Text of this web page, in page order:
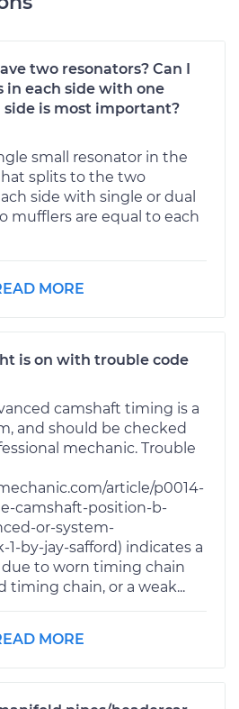
two resonators? Can I
in each side with one
side is most important?
small resonator in the
splits to the two
side with single or dual
mufflers are equal to each
MORE
is on with trouble code
camshaft timing is a
and should be checked
mechanic. Trouble
article/p0014-
camshaft-position-b-
or-system-
by-jay-safford) indicates a
to worn timing chain
timing chain, or a weak...
MORE